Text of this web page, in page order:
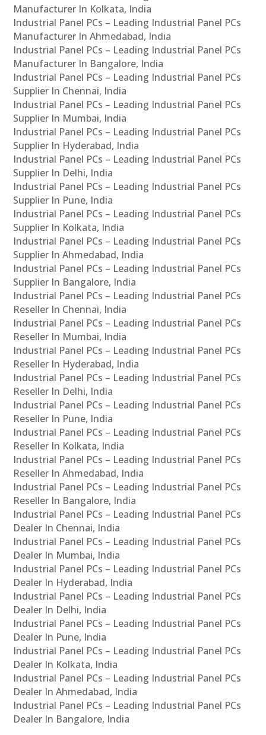
Manufacturer In Kolkata, India
Industrial Panel PCs – Leading Industrial Panel PCs
Manufacturer In Ahmedabad, India
Industrial Panel PCs – Leading Industrial Panel PCs
Manufacturer In Bangalore, India
Industrial Panel PCs – Leading Industrial Panel PCs
Supplier In Chennai, India
Industrial Panel PCs – Leading Industrial Panel PCs
Supplier In Mumbai, India
Industrial Panel PCs – Leading Industrial Panel PCs
Supplier In Hyderabad, India
Industrial Panel PCs – Leading Industrial Panel PCs
Supplier In Delhi, India
Industrial Panel PCs – Leading Industrial Panel PCs
Supplier In Pune, India
Industrial Panel PCs – Leading Industrial Panel PCs
Supplier In Kolkata, India
Industrial Panel PCs – Leading Industrial Panel PCs
Supplier In Ahmedabad, India
Industrial Panel PCs – Leading Industrial Panel PCs
Supplier In Bangalore, India
Industrial Panel PCs – Leading Industrial Panel PCs
Reseller In Chennai, India
Industrial Panel PCs – Leading Industrial Panel PCs
Reseller In Mumbai, India
Industrial Panel PCs – Leading Industrial Panel PCs
Reseller In Hyderabad, India
Industrial Panel PCs – Leading Industrial Panel PCs
Reseller In Delhi, India
Industrial Panel PCs – Leading Industrial Panel PCs
Reseller In Pune, India
Industrial Panel PCs – Leading Industrial Panel PCs
Reseller In Kolkata, India
Industrial Panel PCs – Leading Industrial Panel PCs
Reseller In Ahmedabad, India
Industrial Panel PCs – Leading Industrial Panel PCs
Reseller In Bangalore, India
Industrial Panel PCs – Leading Industrial Panel PCs
Dealer In Chennai, India
Industrial Panel PCs – Leading Industrial Panel PCs
Dealer In Mumbai, India
Industrial Panel PCs – Leading Industrial Panel PCs
Dealer In Hyderabad, India
Industrial Panel PCs – Leading Industrial Panel PCs
Dealer In Delhi, India
Industrial Panel PCs – Leading Industrial Panel PCs
Dealer In Pune, India
Industrial Panel PCs – Leading Industrial Panel PCs
Dealer In Kolkata, India
Industrial Panel PCs – Leading Industrial Panel PCs
Dealer In Ahmedabad, India
Industrial Panel PCs – Leading Industrial Panel PCs
Dealer In Bangalore, India